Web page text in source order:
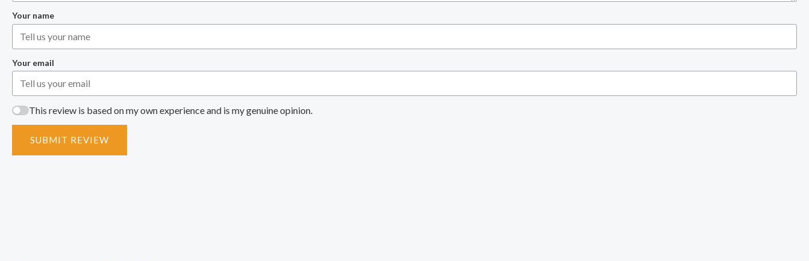
Your name
Your email
This review is based on my own experience and is my genuine opinion.
SUBMIT REVIEW